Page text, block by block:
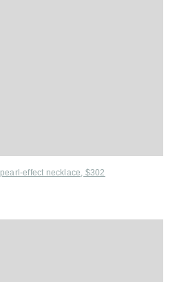
pearl-effect necklace, $302